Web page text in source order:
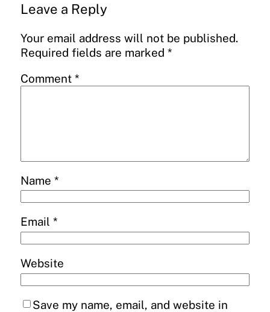
Leave a Reply
Your email address will not be published.
Required fields are marked *
Comment *
Name *
Email *
Website
Save my name, email, and website in